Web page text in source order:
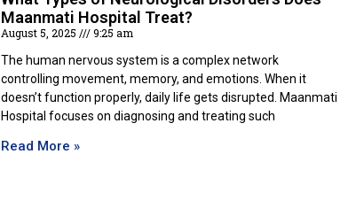
Maanmati Hospital Treat?
August 5, 2025
9:25 am
The human nervous system is a complex network
controlling movement, memory, and emotions. When it
doesn’t function properly, daily life gets disrupted. Maanmati
Hospital focuses on diagnosing and treating such
Read More »